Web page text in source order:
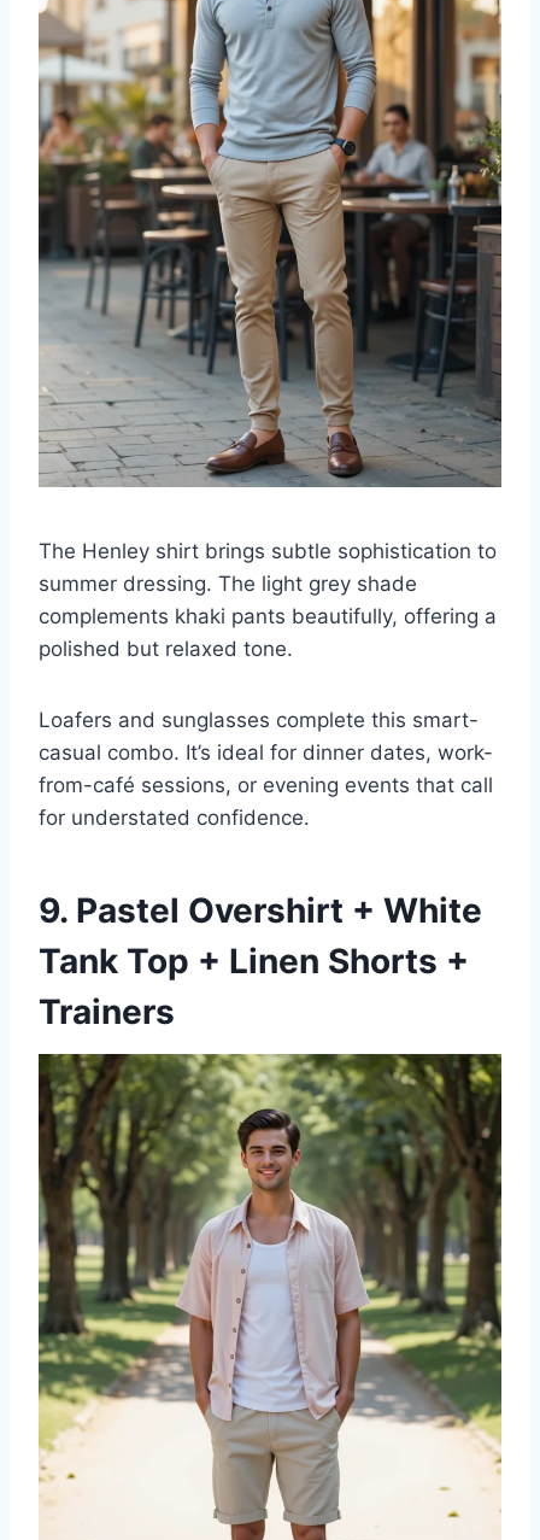
The Henley shirt brings subtle sophistication to
summer dressing. The light grey shade
complements khaki pants beautifully, offering a
polished but relaxed tone.
Loafers and sunglasses complete this smart-
casual combo. It’s ideal for dinner dates, work-
from-café sessions, or evening events that call
for understated confidence.
9. Pastel Overshirt + White
Tank Top + Linen Shorts +
Trainers